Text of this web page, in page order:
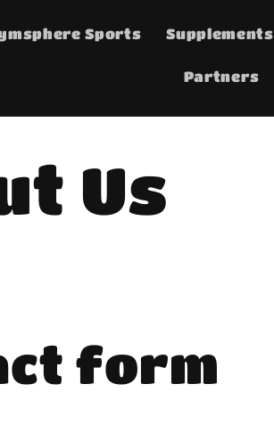
Sports Supplements
Partners
Us
form